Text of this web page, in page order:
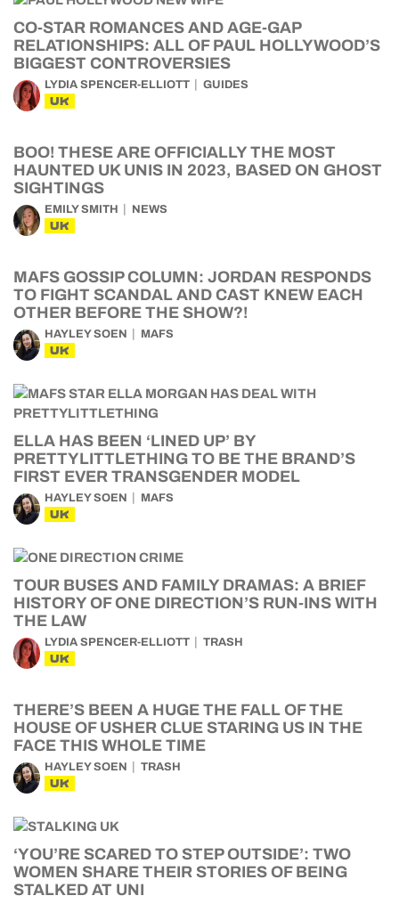
CO-STAR ROMANCES AND AGE-GAP
RELATIONSHIPS: ALL OF PAUL HOLLYWOOD’S
BIGGEST CONTROVERSIES
LYDIA SPENCER-ELLIOTT GUIDES
UK
BOO! THESE ARE OFFICIALLY THE MOST
HAUNTED UK UNIS IN 2023, BASED ON GHOST
SIGHTINGS
EMILY SMITH NEWS
UK
MAFS GOSSIP COLUMN: JORDAN RESPONDS
TO FIGHT SCANDAL AND CAST KNEW EACH
OTHER BEFORE THE SHOW?!
HAYLEY SOEN MAFS
UK
ELLA HAS BEEN ‘LINED UP’ BY
PRETTYLITTLETHING TO BE THE BRAND’S
FIRST EVER TRANSGENDER MODEL
HAYLEY SOEN MAFS
UK
TOUR BUSES AND FAMILY DRAMAS: A BRIEF
HISTORY OF ONE DIRECTION’S RUN-INS WITH
THE LAW
LYDIA SPENCER-ELLIOTT TRASH
UK
THERE’S BEEN A HUGE THE FALL OF THE
HOUSE OF USHER CLUE STARING US IN THE
FACE THIS WHOLE TIME
HAYLEY SOEN TRASH
UK
‘YOU’RE SCARED TO STEP OUTSIDE’: TWO
WOMEN SHARE THEIR STORIES OF BEING
STALKED AT UNI